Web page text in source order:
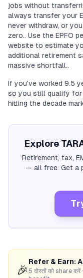
jobs without
always transfer your
never withdraw, or
zero.. Use the EPFO
website to estimate
additional retirement
massive shortfall..
If you've worked 9.5
so you still qualify for
hitting the decade
Explore
Retirement, tax,
— all free. Get a
🎉
Refer & Earn:
5 दोस्तों को share